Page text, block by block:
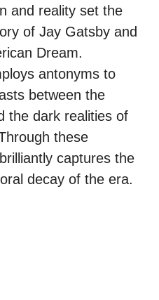
and reality set the
of Jay Gatsby and
Dream.
antonyms to
between the
the dark realities of
these
captures the
decay of the era.